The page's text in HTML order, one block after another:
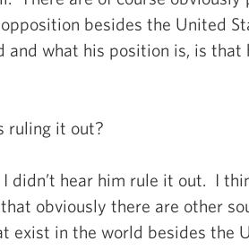
besides the United
and what his position is, is that
it out?
hear him rule it out. I
obviously there are other
exist in the world besides the